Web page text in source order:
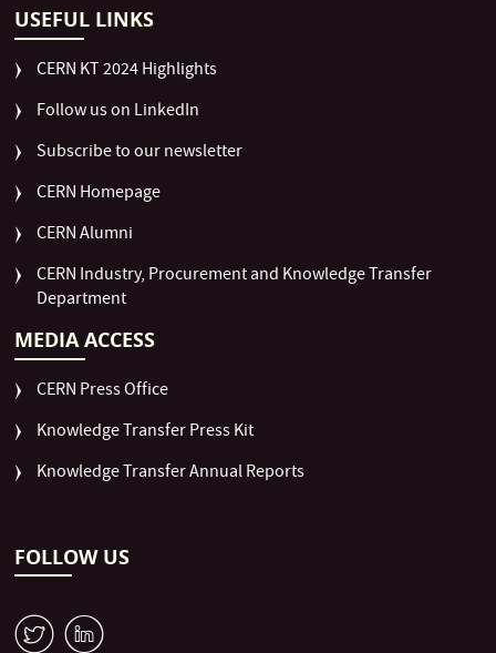
USEFUL LINKS
CERN KT 2024 Highlights
Follow us on LinkedIn
Subscribe to our newsletter
CERN Homepage
CERN Alumni
CERN Industry, Procurement and Knowledge Transfer
Department
MEDIA ACCESS
CERN Press Office
Knowledge Transfer Press Kit
Knowledge Transfer Annual Reports
FOLLOW US
W M